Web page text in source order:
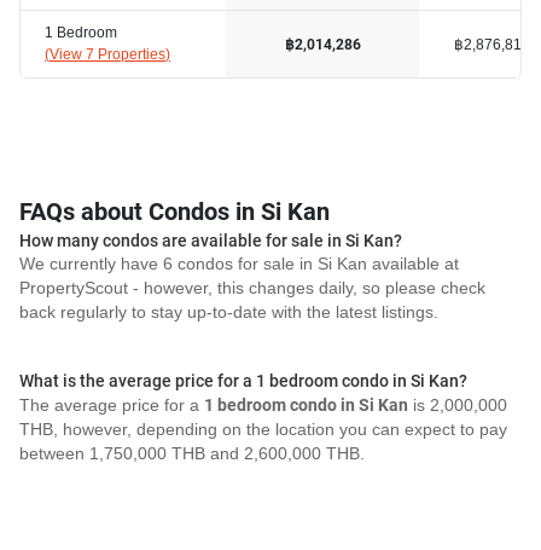
1 Bedroom
(View 7 Properties) ฿2,014,286 ฿2,876,817
FAQs about Condos in Si Kan
How many condos are available for sale in Si Kan?
We currently have 6 condos for sale in Si Kan available at
PropertyScout - however, this changes daily, so please check
back regularly to stay up-to-date with the latest listings.
What is the average price for a 1 bedroom condo in Si Kan?
The average price for a 1 bedroom condo in Si Kan is 2,000,000
THB, however, depending on the location you can expect to pay
between 1,750,000 THB and 2,600,000 THB.